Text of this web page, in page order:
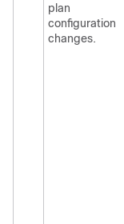
plan
configuration
changes.